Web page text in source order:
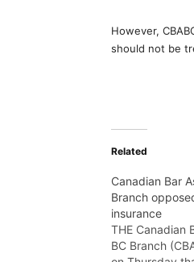
However,
should not be
Related
Canadian Bar
Branch
insurance
THE Canadian
BC Branch